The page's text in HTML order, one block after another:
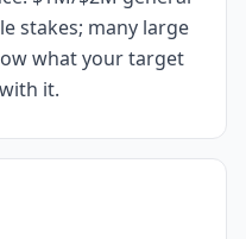
stakes; many large
what your target
it.